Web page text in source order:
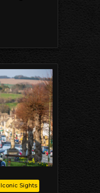
Iconic Sights